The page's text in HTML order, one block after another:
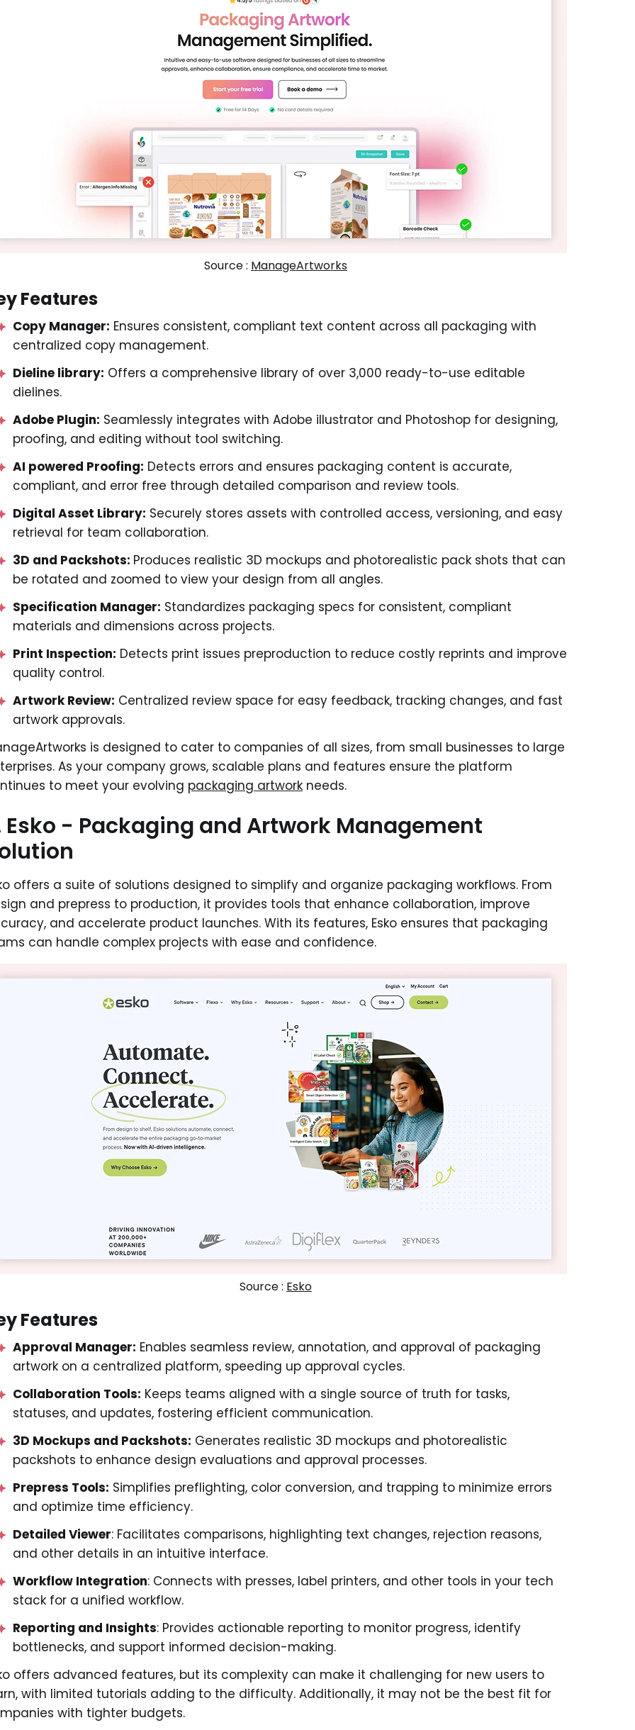
Source : ManageArtworks
Features
Copy Manager: Ensures consistent, compliant text content across all packaging with
centralized copy management.
Dieline library: Offers a comprehensive library of over 3,000 ready-to-use editable
dielines.
Adobe Plugin: Seamlessly integrates with Adobe illustrator and Photoshop for designing,
proofing, and editing without tool switching.
AI powered Proofing: Detects errors and ensures packaging content is accurate,
compliant, and error free through detailed comparison and review tools.
Digital Asset Library: Securely stores assets with controlled access, versioning, and easy
retrieval for team collaboration.
3D and Packshots: Produces realistic 3D mockups and photorealistic pack shots that can
be rotated and zoomed to view your design from all angles.
Specification Manager: Standardizes packaging specs for consistent, compliant
materials and dimensions across projects.
Print Inspection: Detects print issues preproduction to reduce costly reprints and improve
quality control.
Artwork Review: Centralized review space for easy feedback, tracking changes, and fast
artwork approvals.
is designed to cater to companies of all sizes, from small businesses to large
As your company grows, scalable plans and features ensure the platform
to meet your evolving packaging artwork needs.
Esko - Packaging and Artwork Management
offers a suite of solutions designed to simplify and organize packaging workflows. From
and prepress to production, it provides tools that enhance collaboration, improve
and accelerate product launches. With its features, Esko ensures that packaging
can handle complex projects with ease and confidence.
Source : Esko
Features
Approval Manager: Enables seamless review, annotation, and approval of packaging
artwork on a centralized platform, speeding up approval cycles.
Collaboration Tools: Keeps teams aligned with a single source of truth for tasks,
statuses, and updates, fostering efficient communication.
3D Mockups and Packshots: Generates realistic 3D mockups and photorealistic
packshots to enhance design evaluations and approval processes.
Prepress Tools: Simplifies preflighting, color conversion, and trapping to minimize errors
and optimize time efficiency.
Detailed Viewer: Facilitates comparisons, highlighting text changes, rejection reasons,
and other details in an intuitive interface.
Workflow Integration: Connects with presses, label printers, and other tools in your tech
stack for a unified workflow.
Reporting and Insights: Provides actionable reporting to monitor progress, identify
bottlenecks, and support informed decision-making.
offers advanced features, but its complexity can make it challenging for new users to
with limited tutorials adding to the difficulty. Additionally, it may not be the best fit for
with tighter budgets.